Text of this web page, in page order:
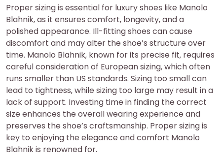
Proper sizing is essential for luxury shoes like Manolo
Blahnik‚ as it ensures comfort‚ longevity‚ and a
polished appearance. Ill-fitting shoes can cause
discomfort and may alter the shoe’s structure over
time. Manolo Blahnik‚ known for its precise fit‚ requires
careful consideration of European sizing‚ which often
runs smaller than US standards. Sizing too small can
lead to tightness‚ while sizing too large may result in a
lack of support. Investing time in finding the correct
size enhances the overall wearing experience and
preserves the shoe’s craftsmanship. Proper sizing is
key to enjoying the elegance and comfort Manolo
Blahnik is renowned for.